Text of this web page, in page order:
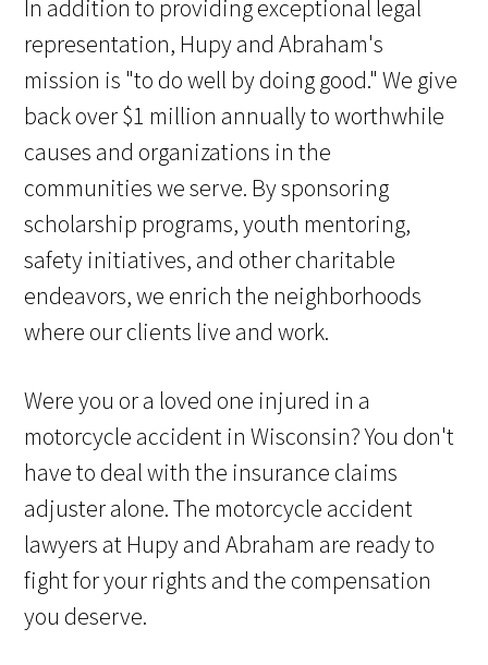
In addition to providing exceptional legal
representation, Hupy and Abraham's
mission is "to do well by doing good." We give
back over $1 million annually to worthwhile
causes and organizations in the
communities we serve. By sponsoring
scholarship programs, youth mentoring,
safety initiatives, and other charitable
endeavors, we enrich the neighborhoods
where our clients live and work.
Were you or a loved one injured in a
motorcycle accident in Wisconsin? You don't
have to deal with the insurance claims
adjuster alone. The motorcycle accident
lawyers at Hupy and Abraham are ready to
fight for your rights and the compensation
you deserve.